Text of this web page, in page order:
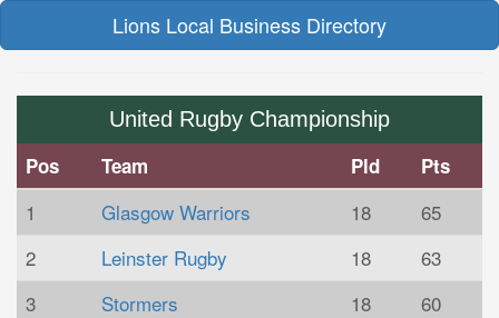
Lions Local Business Directory
United Rugby Championship
Pos Team Pld Pts
1 Glasgow Warriors 18
65
2
Leinster Rugby 18
63
3
Stormers 18
60